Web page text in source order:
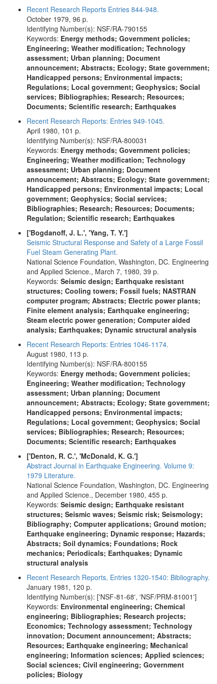
Recent Research Reports Entries 844-948.
October 1979, 96 p.
Identifying Number(s): NSF/RA-790155
Keywords: Energy methods; Government policies;
Engineering; Weather modification; Technology
assessment; Urban planning; Document
announcement; Abstracts; Ecology; State government;
Handicapped persons; Environmental impacts;
Regulations; Local government; Geophysics; Social
services; Bibliographies; Research; Resources;
Documents; Scientific research; Earthquakes
Recent Research Reports: Entries 949-1045.
April 1980, 101 p.
Identifying Number(s): NSF/RA-800031
Keywords: Energy methods; Government policies;
Engineering; Weather modification; Technology
assessment; Urban planning; Document
announcement; Abstracts; Ecology; State government;
Handicapped persons; Environmental impacts; Local
government; Geophysics; Social services;
Bibliographies; Research; Resources; Documents;
Regulation; Scientific research; Earthquakes
['Bogdanoff, J. L.', 'Yang, T. Y.']
Seismic Structural Response and Safety of a Large Fossil
Fuel Steam Generating Plant.
National Science Foundation, Washington, DC. Engineering
and Applied Science., March 7, 1980, 39 p.
Keywords: Seismic design; Earthquake resistant
structures; Cooling towers; Fossil fuels; NASTRAN
computer program; Abstracts; Electric power plants;
Finite element analysis; Earthquake engineering;
Steam electric power generation; Computer aided
analysis; Earthquakes; Dynamic structural analysis
Recent Research Reports: Entries 1046-1174.
August 1980, 113 p.
Identifying Number(s): NSF/RA-800155
Keywords: Energy methods; Government policies;
Engineering; Weather modification; Technology
assessment; Urban planning; Document
announcement; Abstracts; Ecology; State government;
Handicapped persons; Environmental impacts;
Regulations; Local government; Geophysics; Social
services; Bibliographies; Research; Resources;
Documents; Scientific research; Earthquakes
['Denton, R. C.', 'McDonald, K. G.']
Abstract Journal in Earthquake Engineering. Volume 9:
1979 Literature.
National Science Foundation, Washington, DC. Engineering
and Applied Science., December 1980, 455 p.
Keywords: Seismic design; Earthquake resistant
structures; Seismic waves; Seismic risk; Seismology;
Bibliography; Computer applications; Ground motion;
Earthquake engineering; Dynamic response; Hazards;
Abstracts; Soil dynamics; Foundations; Rock
mechanics; Periodicals; Earthquakes; Dynamic
structural analysis
Recent Research Reports, Entries 1320-1540: Bibliography.
January 1981, 120 p.
Identifying Number(s): ['NSF-81-68', 'NSF/PRM-81001']
Keywords: Environmental engineering; Chemical
engineering; Bibliographies; Research projects;
Economics; Technology assessment; Technology
innovation; Document announcement; Abstracts;
Resources; Earthquake engineering; Mechanical
engineering; Information sciences; Applied sciences;
Social sciences; Civil engineering; Government
policies; Biology